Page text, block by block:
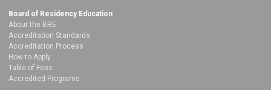
Board of Residency Education
About the BRE
Accreditation Standards
Accreditation Process
How to Apply
Table of Fees
Accredited Programs